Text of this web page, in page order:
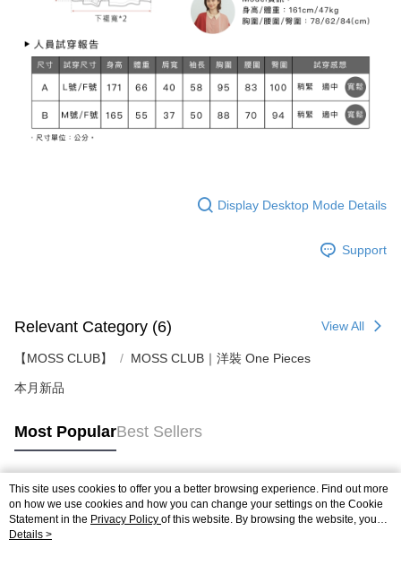
Display Desktop Mode Details
Support
Relevant Category (6) View All
【MOSS CLUB】 MOSS CLUB｜洋裝 One Pieces
本月新品
Most PopularBest Sellers
Popular Tags
This site uses cookies to offer you a better browsing experience. Find out more
on how we use cookies and how you can change your settings on the Cookie
Statement in the Privacy Policy of this website. By browsing the website, you
agree to our use of cookies as described in our Cookie Statement.
Details >